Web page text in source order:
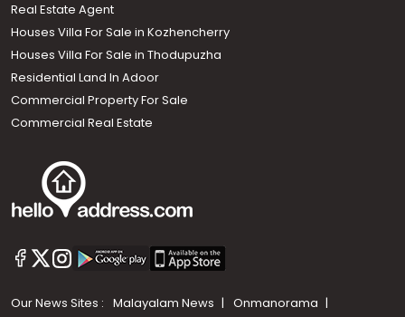
Real Estate Agent
Houses Villa For Sale in Kozhencherry
Houses Villa For Sale in Thodupuzha
Residential Land In Adoor
Commercial Property For Sale
Commercial Real Estate
Our News Sites : Malayalam News
Onmanorama